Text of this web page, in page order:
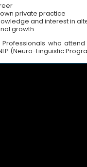
private practice
and interest in
growth
Professionals who
(Neuro-Linguistic